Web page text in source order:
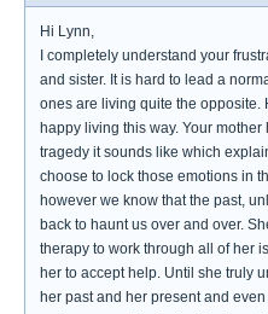
Hi Lynn,
I completely understand your
and sister. It is hard to lead a
ones are living quite the opposite.
happy living this way. Your
tragedy it sounds like which
choose to lock those emotions in
however we know that the past,
back to haunt us over and over.
therapy to work through all of her
her to accept help. Until she truly
her past and her present and